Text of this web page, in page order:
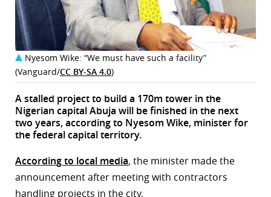
Nyesom Wike: “We must have such a facility”
(Vanguard/CC BY-SA 4.0)
A stalled project to build a 170m tower in the
Nigerian capital Abuja will be finished in the next
two years, according to Nyesom Wike, minister for
the federal capital territory.
According to local media, the minister made the
announcement after meeting with contractors
handling projects in the city.